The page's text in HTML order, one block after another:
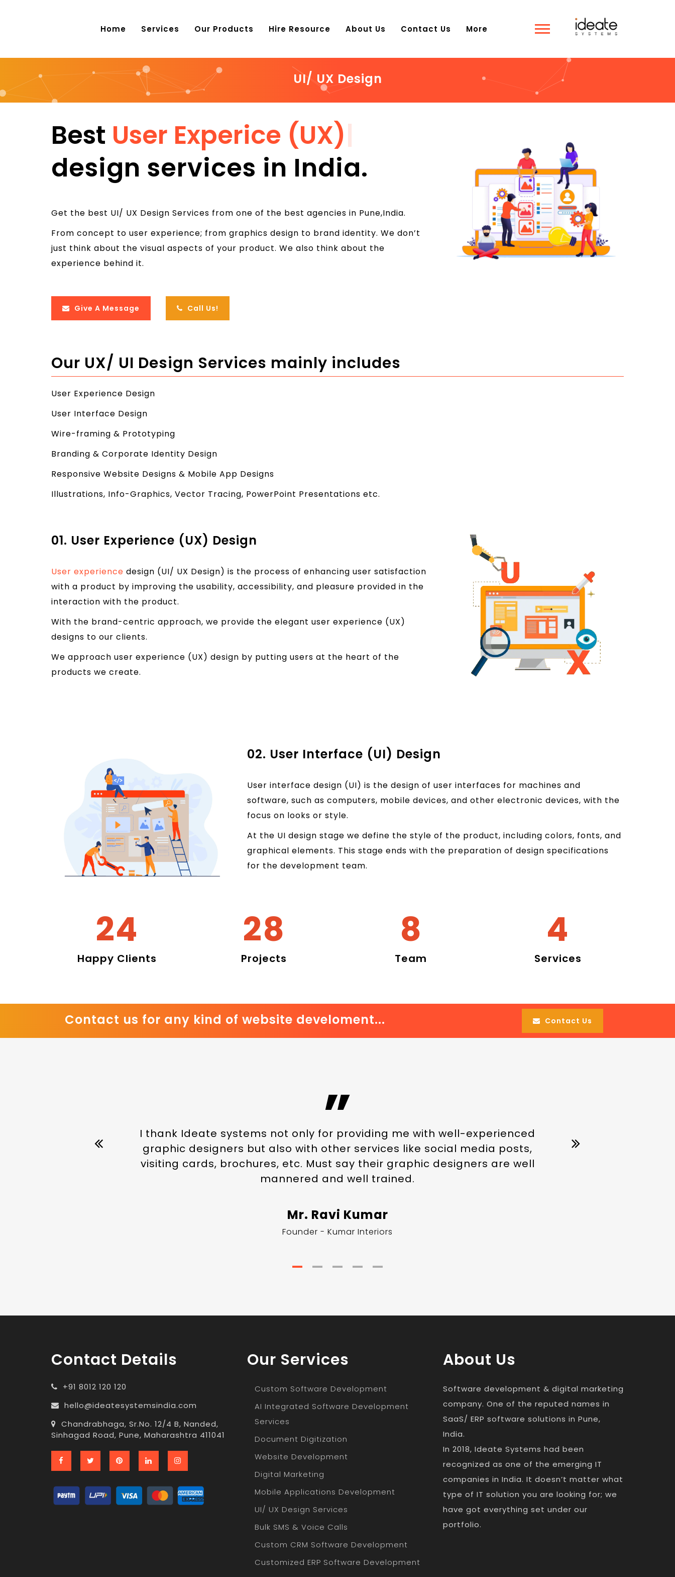
Home Services Our Products Hire Resource About Us Contact Us More
UI/ UX Design
Best User Experice (UX)|
design services in India.
Get the best UI/ UX Design Services from one of the best agencies in Pune,India.
From concept to user experience; from graphics design to brand identity. We don’t
just think about the visual aspects of your product. We also think about the
experience behind it.
Give A Message Call Us!
Our UX/ UI Design Services mainly includes
User Experience Design
User Interface Design
Wire-framing & Prototyping
Branding & Corporate Identity Design
Responsive Website Designs & Mobile App Designs
Illustrations, Info-Graphics, Vector Tracing, PowerPoint Presentations etc.
01. User Experience (UX) Design
User experience design (UI/ UX Design) is the process of enhancing user satisfaction
with a product by improving the usability, accessibility, and pleasure provided in the
interaction with the product.
With the brand-centric approach, we provide the elegant user experience (UX)
designs to our clients.
We approach user experience (UX) design by putting users at the heart of the
products we create.
02. User Interface (UI) Design
User interface design (UI) is the design of user interfaces for machines and
software, such as computers, mobile devices, and other electronic devices, with the
focus on looks or style.
At the UI design stage we define the style of the product, including colors, fonts, and
graphical elements. This stage ends with the preparation of design specifications
for the development team.
28
Happy Clients
33
Projects
10
Team
4
Services
Contact us for any kind of website develoment... Contact Us
”
I thank Ideate systems not only for providing me with well-experienced
graphic designers but also with other services like social media posts,
visiting cards, brochures, etc. Must say their graphic designers are well
mannered and well trained.
Mr. Ravi Kumar
Founder - Kumar Interiors
Contact Details
+91 8012 120 120
hello@ideatesystemsindia.com
Chandrabhaga, Sr.No. 12/4 B, Nanded,
Sinhagad Road, Pune, Maharashtra 411041
Our Services
Custom Software Development
AI Integrated Software Development
Services
Document Digitization
Website Development
Digital Marketing
Mobile Applications Development
UI/ UX Design Services
Bulk SMS & Voice Calls
Custom CRM Software Development
Customized ERP Software Development
About Us
Software development & digital marketing
company. One of the reputed names in
SaaS/ ERP software solutions in Pune,
India.
In 2018, Ideate Systems had been
recognized as one of the emerging IT
companies in India. It doesn’t matter what
type of IT solution you are looking for; we
have got everything set under our
portfolio.